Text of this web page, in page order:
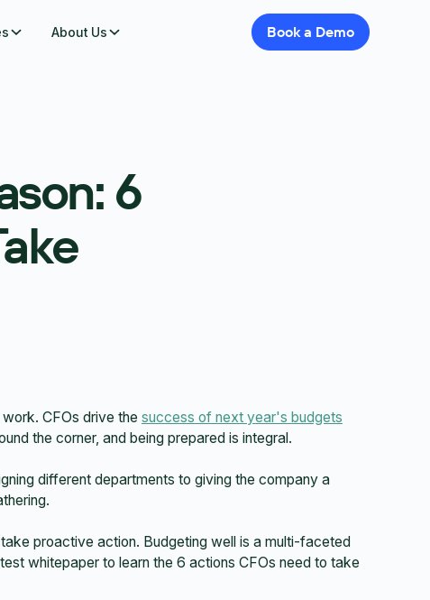
About Us Booka Demo
6
CFOs drive the success of next year's budgets
the corner, and being prepared is integral.
different departments to giving the company a
proactive action. Budgeting well is a multi-faceted
whitepaper to learn the 6 actions CFOs need to take